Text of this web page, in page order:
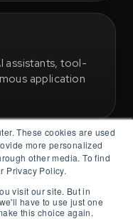
These cookies are used
more personalized
other media. To find
Privacy Policy.
visit our site. But in
have to use just one
this choice again.
assistants, tool-
application